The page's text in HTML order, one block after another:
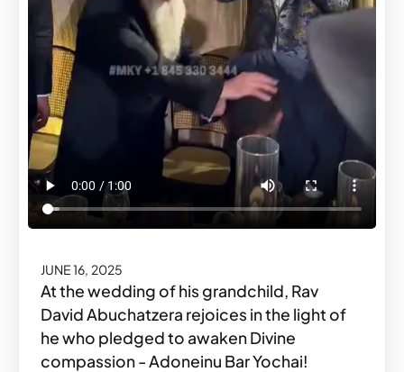
JUNE 16, 2025
At the wedding of his grandchild, Rav
David Abuchatzera rejoices in the light of
he who pledged to awaken Divine
compassion - Adoneinu Bar Yochai!